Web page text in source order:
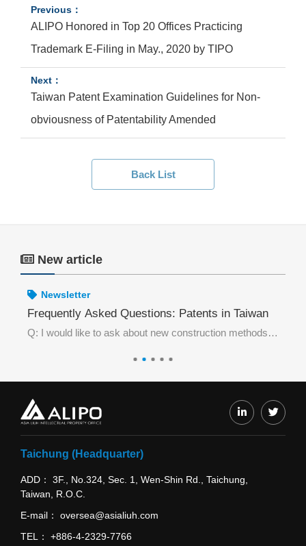
ALIPO Honored in Top 20 Offices Practicing
Trademark E-Filing in May., 2020 by TIPO
Taiwan Patent Examination Guidelines for Non-
obviousness of Patentability Amended
Back List
New article
Be Invalidated Without Prior Use in Taiwan?
Newsletter
Frequently Asked Questions: Patents in Taiwan
Q: I would like to ask about new construction methods in the field of architecture. What type of patent shall I apply for in Taiwan?
Taichung (Headquarter)
ADD
3F., No.324, Sec. 1, Wen-Shin Rd., Taichung,
Taiwan, R.O.C.
E-mail
oversea@asialiuh.com
TEL
+886-4-2329-7766